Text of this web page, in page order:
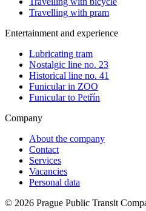
Travelling with pram
Entertainment and experience
Lubricating tram
Nostalgic line no. 23
Historical line no. 41
Funicular in ZOO
Funicular to Petřín
Company
About the company
Contact
Services
Vacancies
Personal data
© 2026 Prague Public Transit